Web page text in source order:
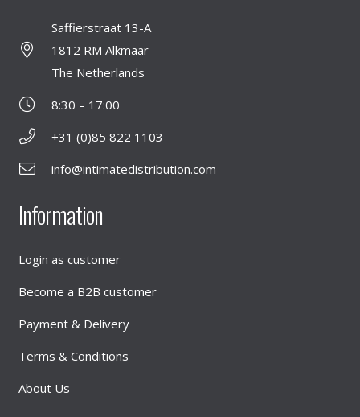
Saffierstraat 13-A
1812 RM Alkmaar
The Netherlands
8:30 – 17:00
+31 (0)85 822 1103
info@intimatedistribution.com
Information
Login as customer
Become a B2B customer
Payment & Delivery
Terms & Conditions
About Us